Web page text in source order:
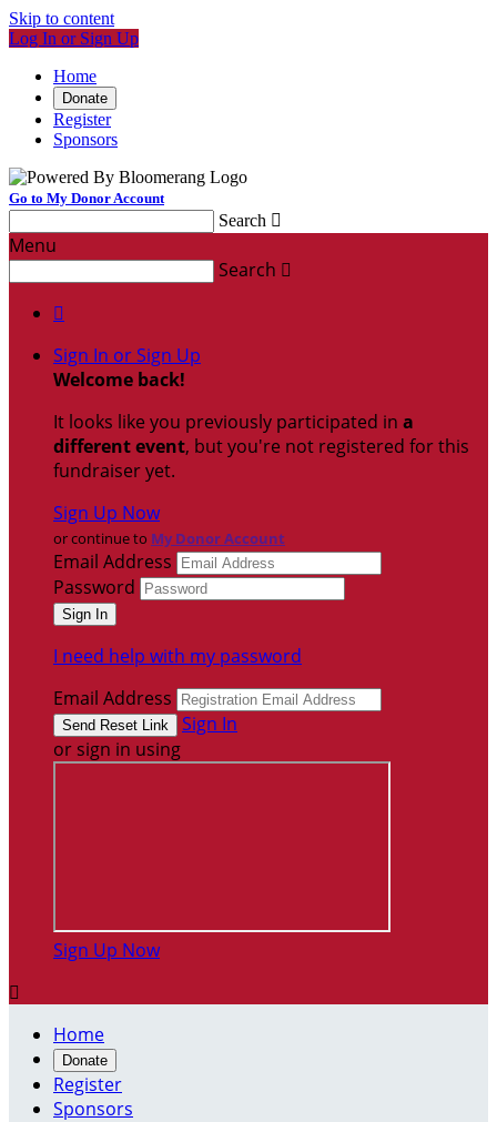
Skip to content
Log In or Sign Up
Home
Donate
Register
Sponsors
Go to My Donor Account
Search 
Menu
Search 

Sign In or Sign Up
Welcome back!
It looks like you previously participated in a
different event, but you're not registered for this
fundraiser yet.
Sign Up Now
or continue to My Donor Account
Email Address
Password
I need help with my password
Email Address
Sign In
or sign in using
Sign Up Now

Home
Donate
Register
Sponsors